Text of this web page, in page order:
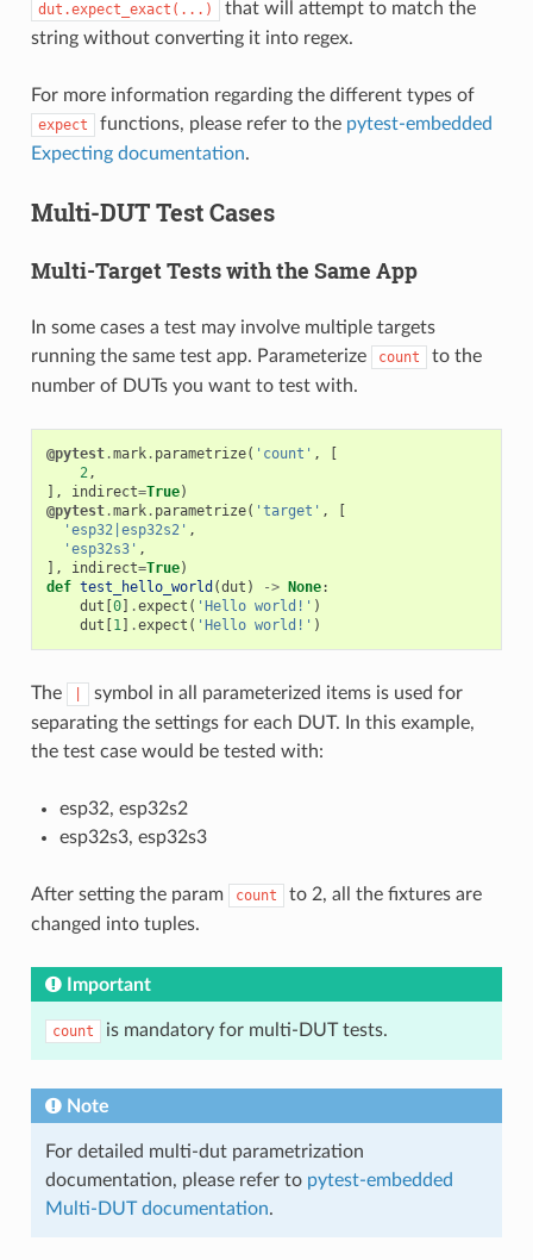
dut.expect_exact(...)
that will attempt to match the
string without converting it into regex.
For more information regarding the different types of
expect functions, please refer to the pytest-embedded
Expecting documentation.
Multi-DUT Test Cases
Multi-Target Tests with the Same App
In some cases a test may involve multiple targets
running the same test app. Parameterize
count
to the
number of DUTs you want to test with.
@pytest.mark. parametrize( 'count' ,
[
2,
],
indirect=True)
@pytest.mark. parametrize( 'target' ,
[
'esp32|esp32s2' ,
'esp32s3' ,
],
indirect=True)
def test_hello_world (dut ) -> None:
dut [0] .expect ( 'Hello world!' )
dut [1] .expect ( 'Hello world!' )
The
symbol in all parameterized items is used for
separating the settings for each DUT. In this example,
the test case would be tested with:
esp32, esp32s2
esp32s3, esp32s3
After setting the param count
to 2, all the fixtures are
changed into tuples.
Important
count is mandatory for multi-DUT tests.
Note
For detailed multi-dut parametrization
documentation, please refer to pytest-embedded
Multi-DUT documentation.